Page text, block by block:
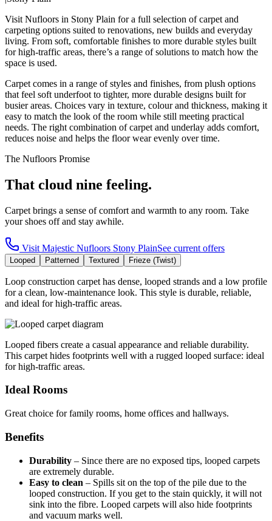
Visit Nufloors in Stony Plain for a full selection of carpet and
carpeting options suited to renovations, new builds and everyday
living. From soft, comfortable finishes to more durable styles built
for high-traffic areas, there’s a range of solutions to match how the
space is used.
Carpet comes in a range of styles and finishes, from plush options
that feel soft underfoot to tighter, more durable designs built for
busier areas. Choices vary in texture, colour and thickness, making it
easy to match the look of the room while still meeting practical
needs. The right combination of carpet and underlay adds comfort,
reduces noise and helps the floor wear evenly over time.
The Nufloors Promise
That cloud nine feeling.
Carpet brings a sense of comfort and warmth to any room. Take
your shoes off and stay awhile.
Visit Majestic Nufloors Stony PlainSee current offers
Looped Patterned Textured Frieze (Twist)
Loop construction carpet has dense, looped strands and a low profile
for a clean, low-maintenance look. This style is durable, reliable,
and ideal for high-traffic areas.
Looped fibers create a casual appearance and reliable durability.
This carpet hides footprints well with a rugged looped surface: ideal
for high-traffic areas.
Ideal Rooms
Great choice for family rooms, home offices and hallways.
Benefits
Durability – Since there are no exposed tips, looped carpets
are extremely durable.
Easy to clean – Spills sit on the top of the pile due to the
looped construction. If you get to the stain quickly, it will not
sink into the fibre. Looped carpets will also hide footprints
and vacuum marks well.